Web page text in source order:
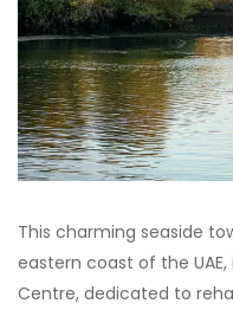
This charming seaside
eastern coast of the
Centre, dedicated to